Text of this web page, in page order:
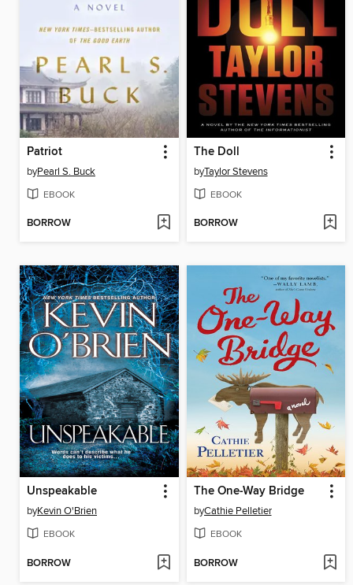
Patriot
byPearl S. Buck
EBOOK
BORROW
The Doll
byTaylor Stevens
EBOOK
BORROW
Unspeakable
byKevin O'Brien
EBOOK
BORROW
The One-Way Bridge
byCathie Pelletier
EBOOK
BORROW